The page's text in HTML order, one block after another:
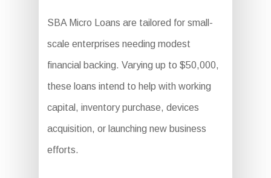
SBA Micro Loans are tailored for small-
scale enterprises needing modest
financial backing. Varying up to $50,000,
these loans intend to help with working
capital, inventory purchase, devices
acquisition, or launching new business
efforts.